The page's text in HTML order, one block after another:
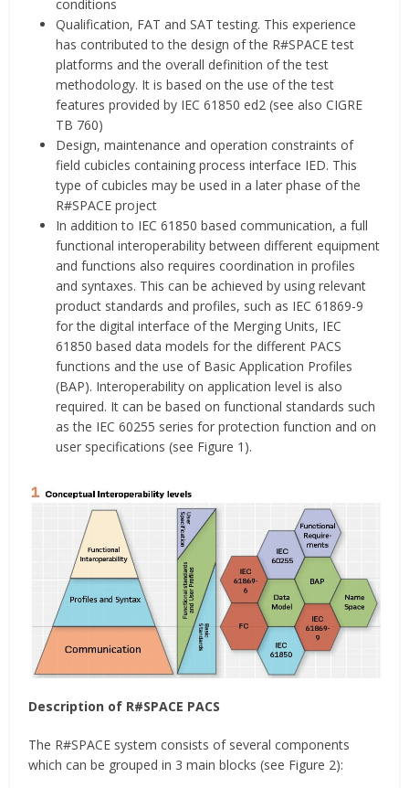
conditions
Qualification, FAT and SAT testing. This experience
has contributed to the design of the R#SPACE test
platforms and the overall definition of the test
methodology. It is based on the use of the test
features provided by IEC 61850 ed2 (see also CIGRE
TB 760)
Design, maintenance and operation constraints of
field cubicles containing process interface IED. This
type of cubicles may be used in a later phase of the
R#SPACE project
In addition to IEC 61850 based communication, a full
functional interoperability between different equipment
and functions also requires coordination in profiles
and syntaxes. This can be achieved by using relevant
product standards and profiles, such as IEC 61869-9
for the digital interface of the Merging Units, IEC
61850 based data models for the different PACS
functions and the use of Basic Application Profiles
(BAP). Interoperability on application level is also
required. It can be based on functional standards such
as the IEC 60255 series for protection function and on
user specifications (see Figure 1).
Description of R#SPACE PACS
The R#SPACE system consists of several components
which can be grouped in 3 main blocks (see Figure 2):